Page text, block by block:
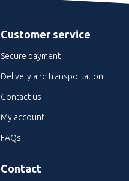
Customer service
Secure payment
Delivery and transportation
Contact us
My account
FAQs
Contact